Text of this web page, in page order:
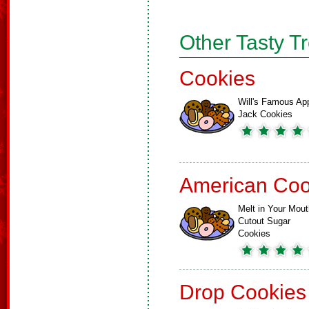
Other Tasty
Cookies
Will's Famous
Jack Cookies
American
Melt in Your
Cutout Sugar
Cookies
Drop Cookies